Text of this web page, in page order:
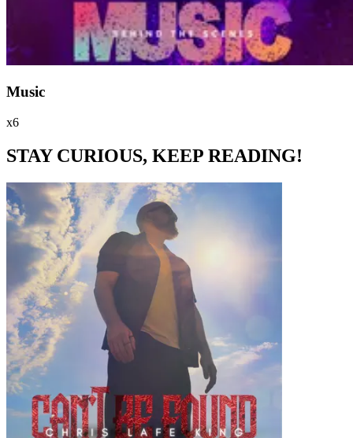
Music
x6
STAY CURIOUS, KEEP READING!